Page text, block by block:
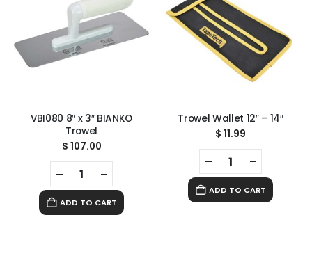
VBI080 8″ x 3″ BIANKO
Trowel
$ 107.00
ADD TO CART
Trowel Wallet 12″ – 14″
$ 11.99
ADD TO CART